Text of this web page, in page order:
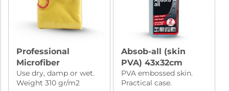
Professional
Microfiber
50x70cm
Use dry, damp or wet.
Weight 310 gr/m2
Absob-all (skin
PVA) 43x32cm
PVA embossed skin.
Practical case.